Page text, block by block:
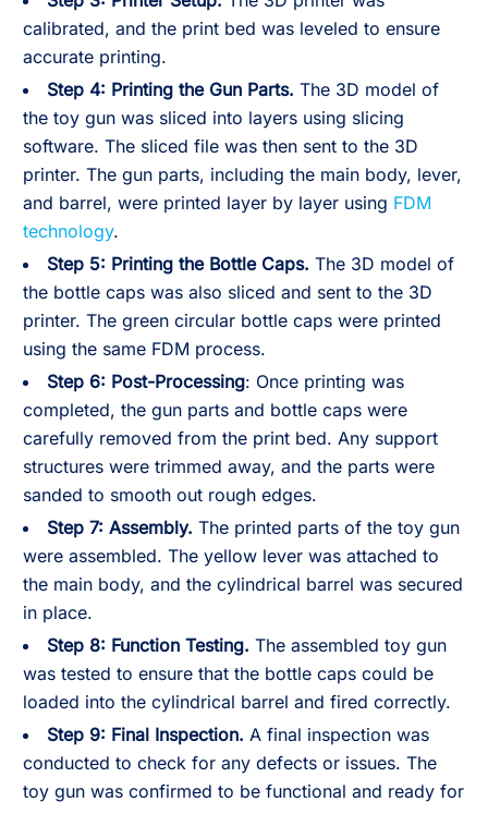
calibrated, and the print bed was leveled to ensure
accurate printing.
Step 4: Printing the Gun Parts. The 3D model of
the toy gun was sliced into layers using slicing
software. The sliced file was then sent to the 3D
printer. The gun parts, including the main body, lever,
and barrel, were printed layer by layer using FDM
technology.
Step 5: Printing the Bottle Caps. The 3D model of
the bottle caps was also sliced and sent to the 3D
printer. The green circular bottle caps were printed
using the same FDM process.
Step 6: Post-Processing: Once printing was
completed, the gun parts and bottle caps were
carefully removed from the print bed. Any support
structures were trimmed away, and the parts were
sanded to smooth out rough edges.
Step 7: Assembly. The printed parts of the toy gun
were assembled. The yellow lever was attached to
the main body, and the cylindrical barrel was secured
in place.
Step 8: Function Testing. The assembled toy gun
was tested to ensure that the bottle caps could be
loaded into the cylindrical barrel and fired correctly.
Step 9: Final Inspection. A final inspection was
conducted to check for any defects or issues. The
toy gun was confirmed to be functional and ready for